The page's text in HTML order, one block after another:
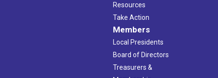
Resources
Take Action
Members
Local Presidents
Board of Directors
Treasurers &